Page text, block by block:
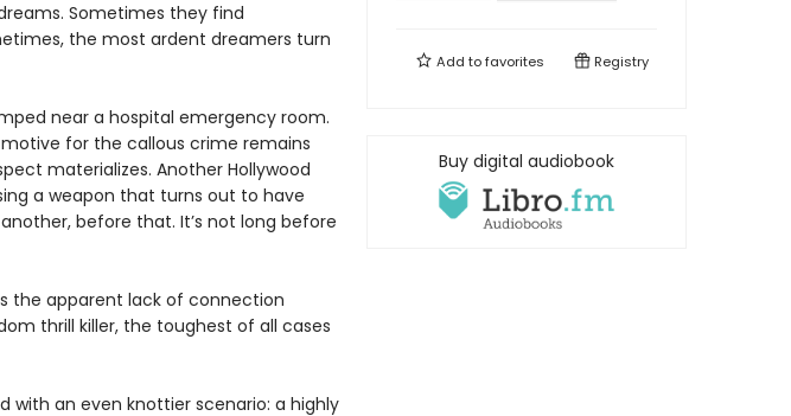
Sometimes they find
the most ardent dreamers turn
near a hospital emergency room.
for the callous crime remains
materializes. Another Hollywood
a weapon that turns out to have
before that. It’s not long before
the apparent lack of connection
thrill killer, the toughest of all cases
with an even knottier scenario: a highly
Add tofavorites Registry
Buy digital audiobook